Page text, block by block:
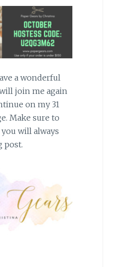
a wonderful
join me again
on my 31
Make sure to
will always
post.